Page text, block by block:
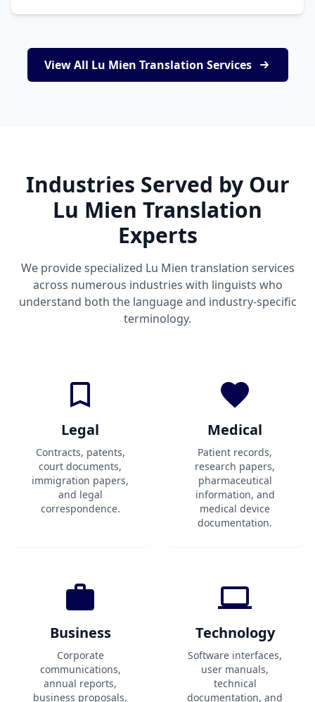
View All Lu Mien Translation Services
Industries Served by Our
Lu Mien Translation
Experts
We provide specialized Lu Mien translation services
across numerous industries with linguists who
understand both the language and industry-specific
terminology.
Legal
Contracts, patents,
court documents,
immigration papers,
and legal
correspondence.
Medical
Patient records,
research papers,
pharmaceutical
information, and
medical device
documentation.
Business
Corporate
communications,
annual reports,
business proposals,
Technology
Software interfaces,
user manuals,
technical
documentation, and